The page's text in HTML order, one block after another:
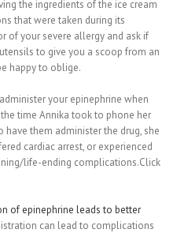
the ingredients of the ice cream
that were taken during its
of your severe allergy and ask if
to give you a scoop from an
happy to oblige.
your epinephrine when
time Annika took to phone her
have them administer the drug, she
cardiac arrest, or experienced
life-ending complications.Click
of epinephrine leads to better
can lead to complications